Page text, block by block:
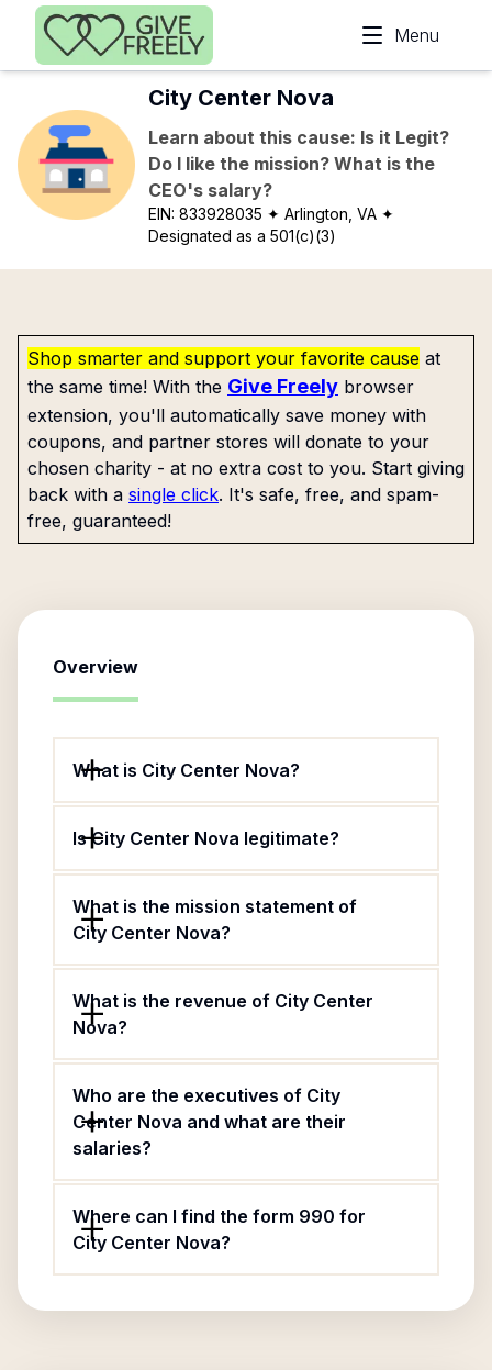
Skip to main content
Menu
City Center Nova
Learn about this cause: Is it Legit?
Do I like the mission? What is the
CEO's salary?
EIN:833928035 ✦ Arlington, VA ✦
Designated as a 501(c)(3)
Shop smarter and support your favorite cause at
the same time! With the Give Freely browser
extension, you'll automatically save money with
coupons, and partner stores will donate to your
chosen charity - at no extra cost to you. Start giving
back with a single click. It's safe, free, and spam-
free, guaranteed!
Overview
What is City Center Nova?
Is City Center Nova legitimate?
What is the mission statement of
City Center Nova?
What is the revenue of City Center
Nova?
Who are the executives of City
Center Nova and what are their
salaries?
Where can I find the form 990 for
City Center Nova?